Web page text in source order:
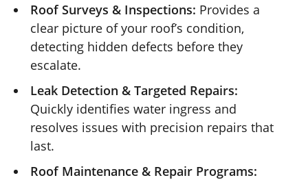
Roof Surveys & Inspections: Provides a
clear picture of your roof’s condition,
detecting hidden defects before they
escalate.
Leak Detection & Targeted Repairs:
Quickly identifies water ingress and
resolves issues with precision repairs that
last.
Roof Maintenance & Repair Programs: